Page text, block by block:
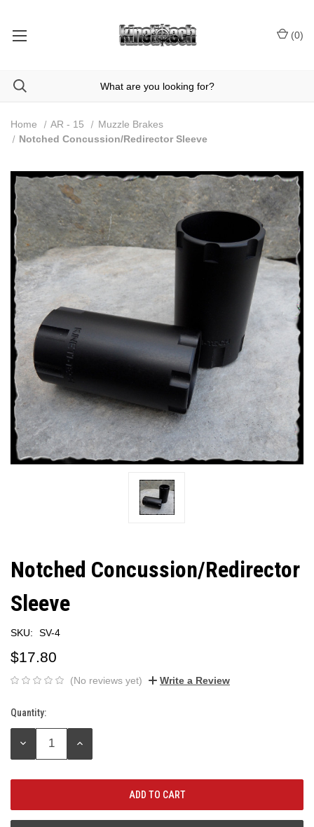
(0)
Home AR - 15
Muzzle Brakes
Notched Concussion/Redirector Sleeve
Notched Concussion/Redirector
Sleeve
SKU: SV-4
$17.80
(No reviews yet) Write a Review
Current
Stock:
Quantity:
DECREASE
INCREASE